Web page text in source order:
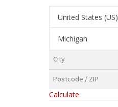
United States (US)
Michigan
Calculate